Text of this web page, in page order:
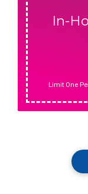
In-
Limit One